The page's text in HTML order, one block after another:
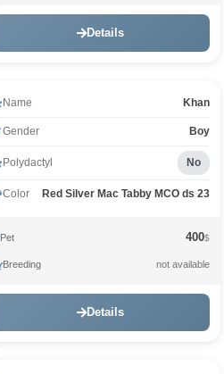
Details
Name Khan
Gender Boy
Polydactyl No
Color Red Silver Mac Tabby MCO ds 23
Pet 400$
Breeding not available
Details